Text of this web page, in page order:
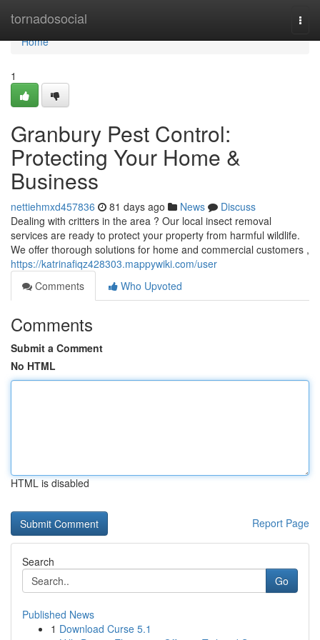
tornadosocial
Home
Home
1
Granbury Pest Control:
Protecting Your Home &
Business
nettiehmxd457836 81 days ago News
Discuss
Dealing with critters in the area ? Our local insect removal
services are ready to protect your property from harmful wildlife.
We offer thorough solutions for home and commercial customers ,
https://katrinafiqz428303.mappywiki.com/user
Comments
Who Upvoted
Comments
Submit a Comment
No HTML
HTML is disabled
Report Page
Search
Go
Published News
1 Download Curse 5.1